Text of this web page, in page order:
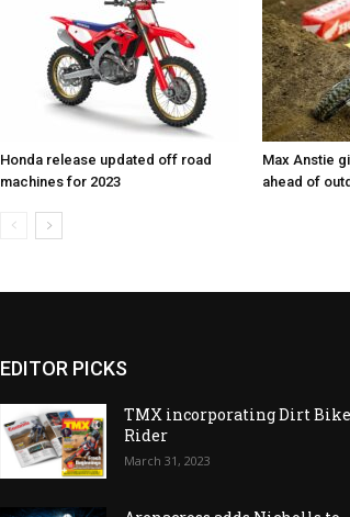
Honda release updated off road
machines for 2023
Max Anstie
ahead of
EDITOR PICKS
TMX incorporating Dirt Bike
Rider
March 31, 2023